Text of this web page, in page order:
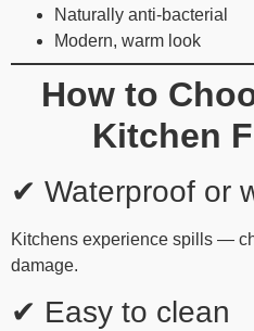
Naturally anti-bacterial
Modern, warm look
How to
Kitchen
✔ Waterproof or
Kitchens experience spills —
damage.
✔ Easy to clean